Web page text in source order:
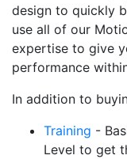
design to quickly
use all of our
expertise to give
performance
In addition to
Training -
Level to get